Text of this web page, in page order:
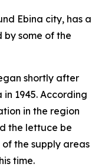
Ebina city, has a
some of the
shortly after
1945. According
in the region
the lettuce be
the supply areas
time.